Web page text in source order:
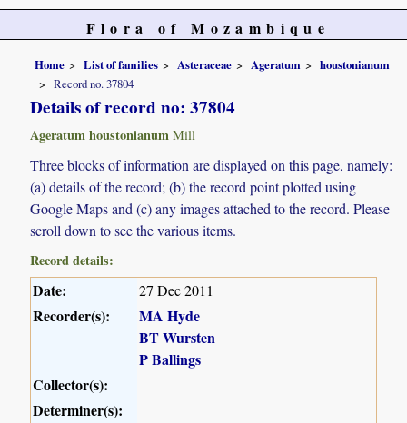
Flora of Mozambique
Home List of families Asteraceae Ageratum
houstonianum
Record no. 37804
Details of record no: 37804
Ageratum houstonianum Mill
Three blocks of information are displayed on this page, namely:
(a) details of the record; (b) the record point plotted using
Google Maps and (c) any images attached to the record. Please
scroll down to see the various items.
Record details:
Date: 27 Dec 2011
Recorder(s):
MA Hyde
BT Wursten
P Ballings
Collector(s):
Determiner(s):